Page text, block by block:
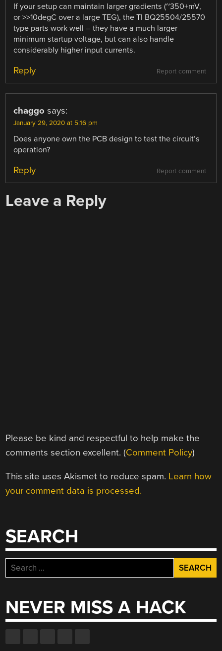
If your setup can maintain larger gradients (~350+mV,
or >>10degC over a large TEG), the TI BQ25504/25570
type parts work well – they have a much larger
minimum startup voltage, but can also handle
considerably higher input currents.
Report comment
Reply
chaggo says:
January 29, 2020 at 5:16 pm
Does anyone own the PCB design to test the circuit’s
operation?
Report comment
Reply
Leave a Reply
Please be kind and respectful to help make the
comments section excellent. (Comment Policy)
This site uses Akismet to reduce spam. Learn how
your comment data is processed.
SEARCH
Search
for:
NEVER MISS A HACK